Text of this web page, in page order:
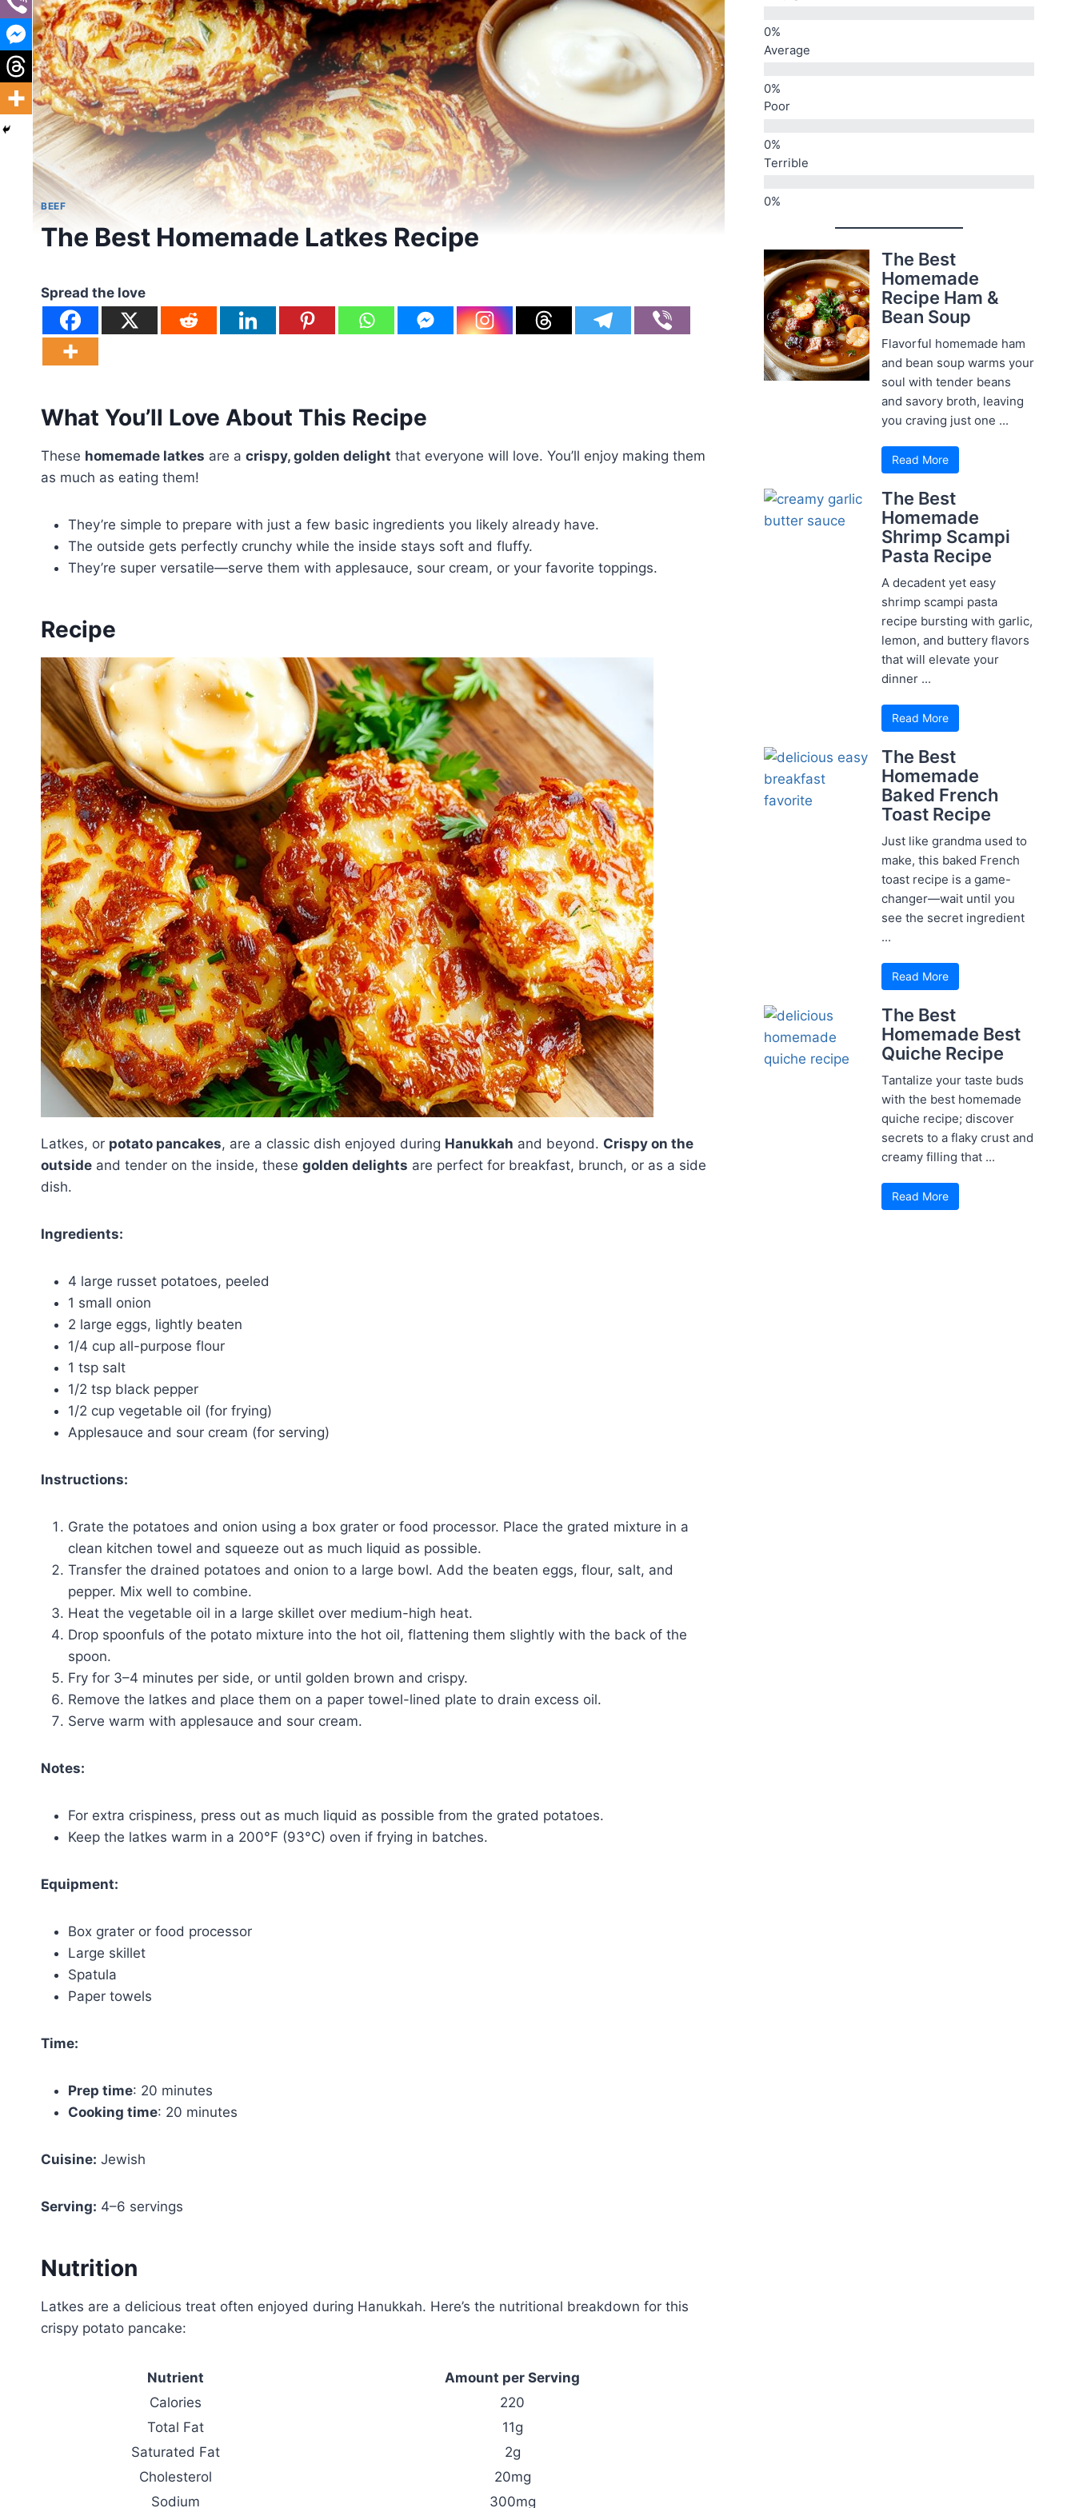
BEEF
The Best Homemade Latkes Recipe
Spread the love
What You’ll Love About This Recipe
These homemade latkes are a crispy, golden delight that everyone will love. You’ll enjoy making them
as much as eating them!
They’re simple to prepare with just a few basic ingredients you likely already have.
The outside gets perfectly crunchy while the inside stays soft and fluffy.
They’re super versatile—serve them with applesauce, sour cream, or your favorite toppings.
Recipe
Latkes, or potato pancakes, are a classic dish enjoyed during Hanukkah and beyond. Crispy on the
outside and tender on the inside, these golden delights are perfect for breakfast, brunch, or as a side
dish.
Ingredients:
4 large russet potatoes, peeled
1 small onion
2 large eggs, lightly beaten
1/4 cup all-purpose flour
1 tsp salt
1/2 tsp black pepper
1/2 cup vegetable oil (for frying)
Applesauce and sour cream (for serving)
Instructions:
Grate the potatoes and onion using a box grater or food processor. Place the grated mixture in a
clean kitchen towel and squeeze out as much liquid as possible.
Transfer the drained potatoes and onion to a large bowl. Add the beaten eggs, flour, salt, and
pepper. Mix well to combine.
Heat the vegetable oil in a large skillet over medium-high heat.
Drop spoonfuls of the potato mixture into the hot oil, flattening them slightly with the back of the
spoon.
Fry for 3–4 minutes per side, or until golden brown and crispy.
Remove the latkes and place them on a paper towel-lined plate to drain excess oil.
Serve warm with applesauce and sour cream.
Notes:
For extra crispiness, press out as much liquid as possible from the grated potatoes.
Keep the latkes warm in a 200°F (93°C) oven if frying in batches.
Equipment:
Box grater or food processor
Large skillet
Spatula
Paper towels
Time:
Prep time: 20 minutes
Cooking time: 20 minutes
Cuisine: Jewish
Serving: 4–6 servings
Nutrition
Latkes are a delicious treat often enjoyed during Hanukkah. Here’s the nutritional breakdown for this
crispy potato pancake:
Nutrient
Amount per Serving
Calories
220
Total Fat
11g
Saturated Fat
2g
Cholesterol
20mg
Sodium
300mg
Average
Poor
Terrible
The Best
Homemade
Recipe Ham &
Bean Soup
Flavorful homemade ham
and bean soup warms your
soul with tender beans
and savory broth, leaving
you craving just one ...
Read More
The Best
Homemade
Shrimp Scampi
Pasta Recipe
A decadent yet easy
shrimp scampi pasta
recipe bursting with garlic,
lemon, and buttery flavors
that will elevate your
dinner ...
Read More
The Best
Homemade
Baked French
Toast Recipe
Just like grandma used to
make, this baked French
toast recipe is a game-
changer—wait until you
see the secret ingredient
...
Read More
The Best
Homemade Best
Quiche Recipe
Tantalize your taste buds
with the best homemade
quiche recipe; discover
secrets to a flaky crust and
creamy filling that ...
Read More